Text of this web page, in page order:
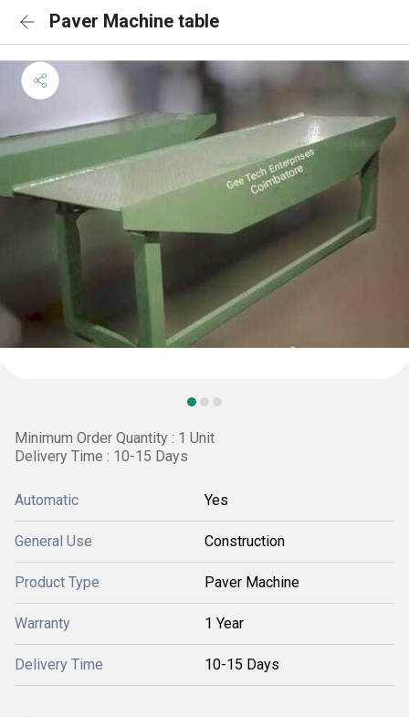
Paver Machine table
Minimum Order Quantity : 1 Unit
Delivery Time : 10-15 Days
Automatic Yes
General Use Construction
Product Type Paver Machine
Warranty 1 Year
Delivery Time 10-15 Days